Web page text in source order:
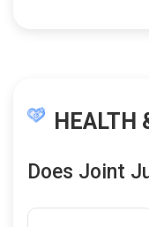
HEALTH
Does Joint